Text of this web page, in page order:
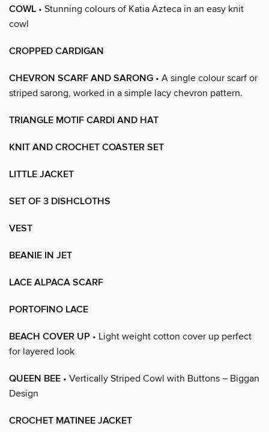
COWL • Stunning colours of Katia Azteca in an easy knit
cowl
CROPPED CARDIGAN
CHEVRON SCARF AND SARONG • A single colour scarf or
striped sarong, worked in a simple lacy chevron pattern.
TRIANGLE MOTIF CARDI AND HAT
KNIT AND CROCHET COASTER SET
LITTLE JACKET
SET OF 3 DISHCLOTHS
VEST
BEANIE IN JET
LACE ALPACA SCARF
PORTOFINO LACE
BEACH COVER UP • Light weight cotton cover up perfect
for layered look
QUEEN BEE • Vertically Striped Cowl with Buttons – Biggan
Design
CROCHET MATINEE JACKET